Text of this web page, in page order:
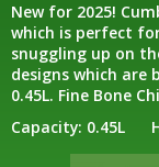
New for 2025!
which is perfect
snuggling up on
designs which
0.45L. Fine Bone
Capacity: 0.45L